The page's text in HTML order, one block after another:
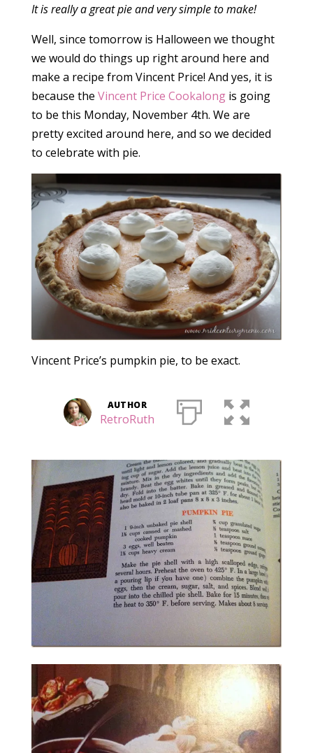
It is really a great pie and very simple to make!
Well, since tomorrow is Halloween we thought
we would do things up right around here and
make a recipe from Vincent Price! And yes, it is
because the Vincent Price Cookalongis going
to be this Monday, November 4th. We are
pretty excited around here, and so we decided
to celebrate with pie.
Vincent Price’s pumpkin pie, to be exact.
AUTHOR
RetroRuth